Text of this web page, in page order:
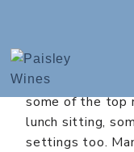
There are so
out where to
some of the top
lunch sitting,
settings too.